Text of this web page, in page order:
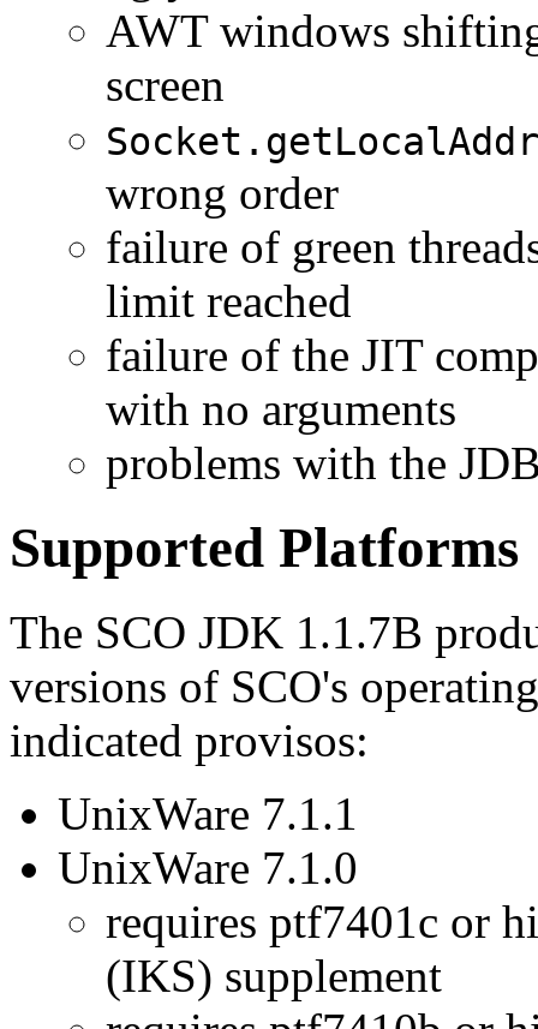
AWT windows
screen
wrong order
failure of green
limit reached
failure of the JIT
with no arguments
problems with the
Supported Platforms
The SCO JDK 1.1.7B
versions of SCO's
indicated provisos:
UnixWare 7.1.1
UnixWare 7.1.0
requires ptf7401c or
(IKS) supplement